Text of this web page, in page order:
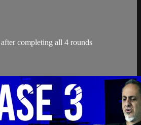
completing all 4 rounds